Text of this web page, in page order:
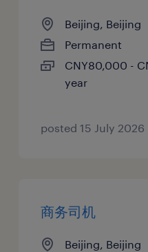
Beijing, Beijing
Permanent
CNY80,000 -
year
posted 15 July 2026
商务司机
Beijing, Beijing